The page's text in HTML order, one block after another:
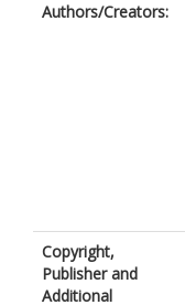
Authors/Creators:
Copyright,
Publisher and
Additional